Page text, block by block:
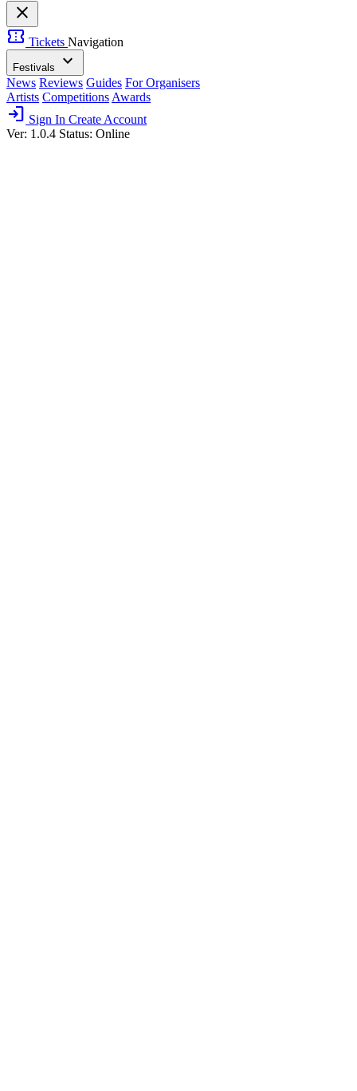
close
confirmation_number Tickets Navigation
Festivals expand_more
News Reviews Guides For Organisers
Artists Competitions Awards
login Sign In Create Account
Ver: 1.0.4 Status: Online